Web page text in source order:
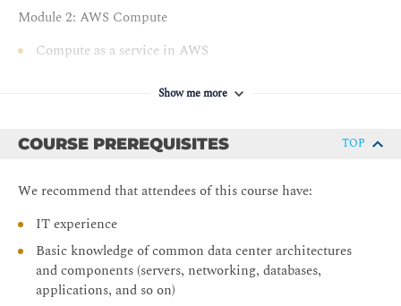
Module 2: AWS Compute
Compute as a service in AWS
Introduction to AWS Lambda
Application on Amazon EC2
Module 3: AWS Networking
Show me more
COURSE PREREQUISITES TOP
We recommend that attendees of this course have:
IT experience
Basic knowledge of common data center architectures
and components (servers, networking, databases,
applications, and so on)